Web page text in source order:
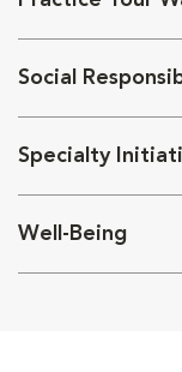
Social
Specialty
Well-Being